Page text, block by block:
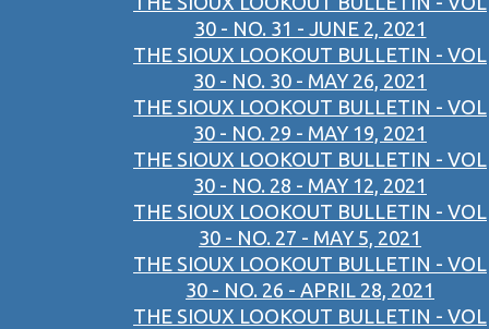
30 - NO. 31 - JUNE 2, 2021
THE SIOUX LOOKOUT BULLETIN - VOL
30 - NO. 30 - MAY 26, 2021
THE SIOUX LOOKOUT BULLETIN - VOL
30 - NO. 29 - MAY 19, 2021
THE SIOUX LOOKOUT BULLETIN - VOL
30 - NO. 28 - MAY 12, 2021
THE SIOUX LOOKOUT BULLETIN - VOL
30 - NO. 27 - MAY 5, 2021
THE SIOUX LOOKOUT BULLETIN - VOL
30 - NO. 26 - APRIL 28, 2021
THE SIOUX LOOKOUT BULLETIN - VOL